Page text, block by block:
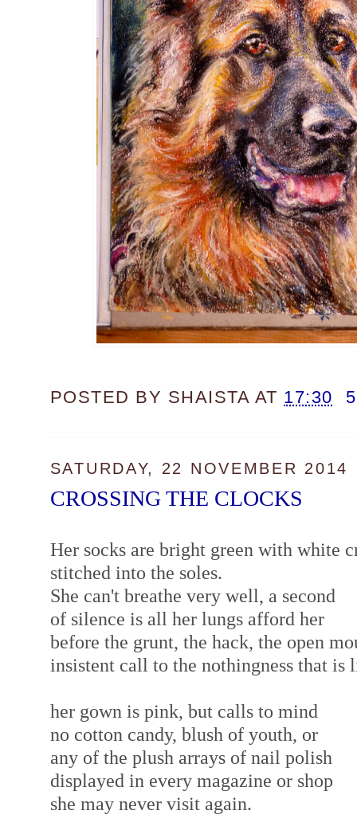
POSTED BY SHAISTA AT 17:30
SATURDAY, 22 NOVEMBER 2014
CROSSING THE CLOCKS
Her socks are bright green with white
stitched into the soles.
She can't breathe very well, a second
of silence is all her lungs afford her
before the grunt, the hack, the open
insistent call to the nothingness that is
her gown is pink, but calls to mind
no cotton candy, blush of youth, or
any of the plush arrays of nail polish
displayed in every magazine or shop
she may never visit again.